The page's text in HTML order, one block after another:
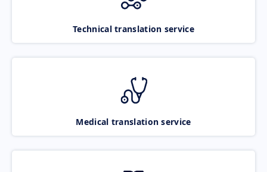
Technical translation service
Medical translation service